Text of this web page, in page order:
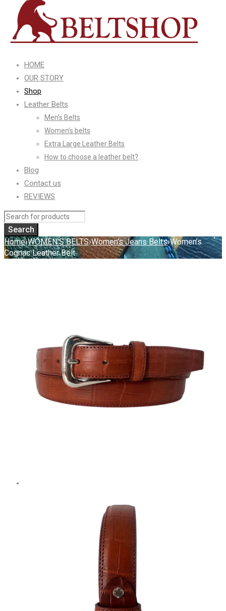
HOME
OUR STORY
Shop
Leather Belts
Men’s Belts
Women’s belts
Extra Large Leather Belts
How to choose a leather belt?
Blog
Contact us
REVIEWS
Home›WOMEN'S BELTS›Women's Jeans Belts›Women’s
Cognac Leather Belt